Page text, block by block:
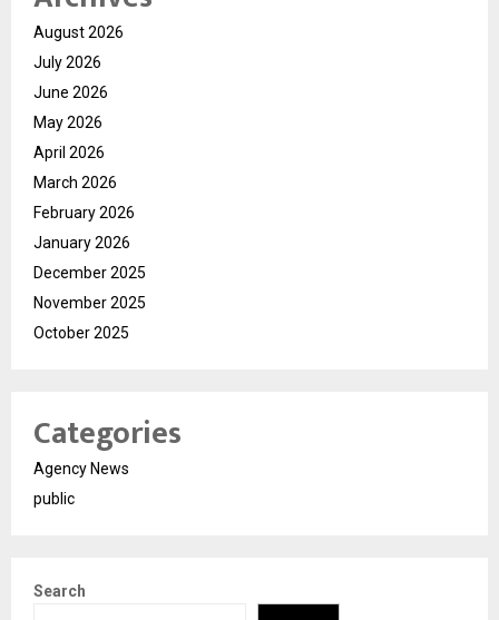
August 2026
July 2026
June 2026
May 2026
April 2026
March 2026
February 2026
January 2026
December 2025
November 2025
October 2025
Categories
Agency News
public
Search